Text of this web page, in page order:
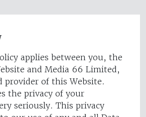
applies between you, the
and Media 66 Limited,
provider of this Website.
the privacy of your
seriously. This privacy